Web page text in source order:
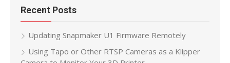
Recent Posts
Updating Snapmaker U1 Firmware Remotely
Using Tapo or Other RTSP Cameras as a Klipper